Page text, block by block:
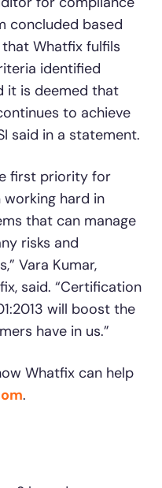
concluded based
Whatfix fulfils
identified
it is deemed that
to achieve
said in a statement.
first priority for
working hard in
that can manage
risks and
Vara Kumar,
said. “Certification
will boost the
have in us.”
Whatfix can help
.